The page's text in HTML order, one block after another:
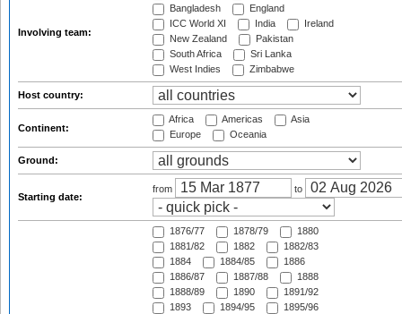
Involving team:
Bangladesh
England
ICC World XI
India
Ireland
New Zealand
Pakistan
South Africa
Sri Lanka
West Indies
Zimbabwe
Host country:
Continent:
Africa Americas
Asia
Europe
Oceania
Ground:
Starting date:
from to
1876/77 1878/79
1880
1881/82
1882
1882/83
1884
1884/85
1886
1886/87
1887/88
1888
1888/89
1890
1891/92
1893
1894/95
1895/96